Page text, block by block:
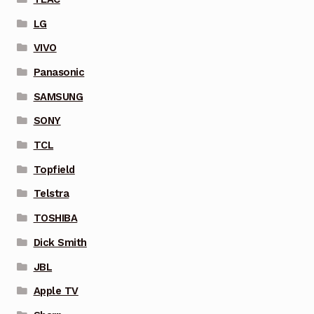
LG
VIVO
Panasonic
SAMSUNG
SONY
TCL
Topfield
Telstra
TOSHIBA
Dick Smith
JBL
Apple TV